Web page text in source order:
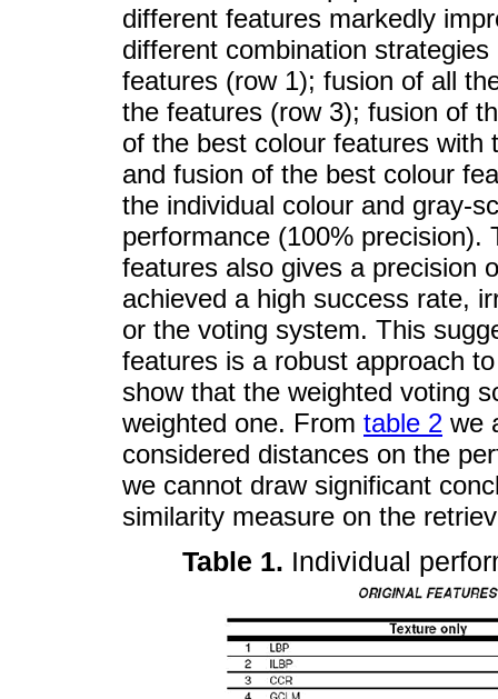
different features markedly
different combination strategies
features (row 1); fusion of all
the features (row 3); fusion of
of the best colour features
and fusion of the best colour
the individual colour and gray-
performance (100%
features also gives a precision
achieved a high success rate,
or the voting system. This
features is a robust approach
show that the weighted voting
weighted one. From table 2 we
considered distances on the
we cannot draw significant
similarity measure on the
Table 1. Individual